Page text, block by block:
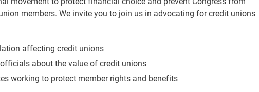
members. We invite you to join us in advocating for credit unions
affecting credit unions
about the value of credit unions
working to protect member rights and benefits